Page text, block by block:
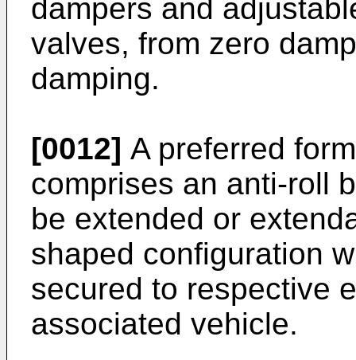
dampers and
valves, from zero
damping.
[0012] A preferred
comprises an anti-roll
be extended or
shaped configuration
secured to respective
associated vehicle.